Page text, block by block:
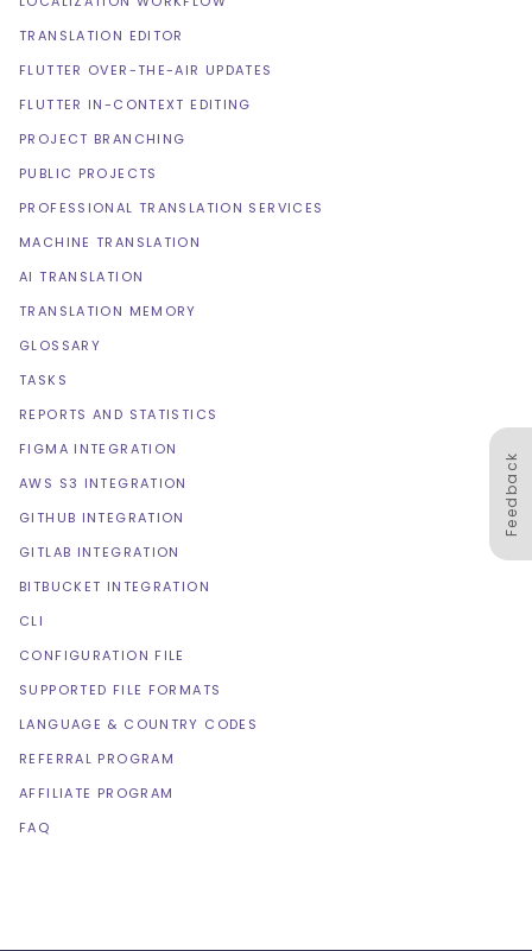
Feedback
TRANSLATION EDITOR
FLUTTER OVER-THE-AIR UPDATES
FLUTTER IN-CONTEXT EDITING
PROJECT BRANCHING
PUBLIC PROJECTS
PROFESSIONAL TRANSLATION SERVICES
MACHINE TRANSLATION
AI TRANSLATION
TRANSLATION MEMORY
GLOSSARY
TASKS
REPORTS AND STATISTICS
FIGMA INTEGRATION
AWS S3 INTEGRATION
GITHUB INTEGRATION
GITLAB INTEGRATION
BITBUCKET INTEGRATION
CLI
CONFIGURATION FILE
SUPPORTED FILE FORMATS
LANGUAGE & COUNTRY CODES
REFERRAL PROGRAM
AFFILIATE PROGRAM
FAQ